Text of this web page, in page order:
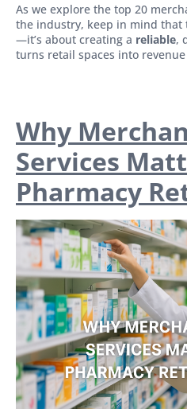
As we explore the top 20
the industry, keep in mind that
—it’s about creating a reliable,
turns retail spaces into
Why
Services
Pharmacy